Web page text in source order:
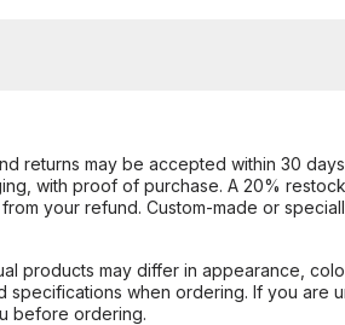
returns may be accepted within 30
with proof of purchase. A 20%
your refund. Custom-made or
products may differ in appearance,
when ordering. If you are
before ordering.